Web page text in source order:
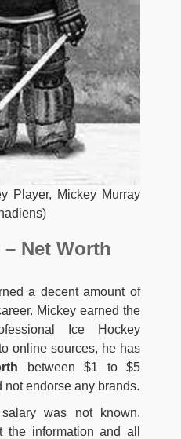
Player, Mickey Murray
Net Worth
a decent amount of
Mickey earned the
Ice Hockey
online sources, he has
between $1 to $5
endorse any brands.
was not known.
the information and all